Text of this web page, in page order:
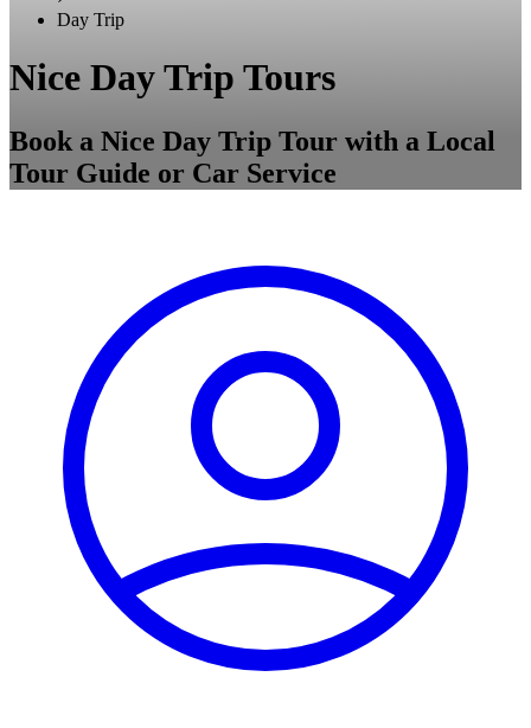
Day Trip
Nice Day Trip Tours
Book a Nice Day Trip Tour with a Local
Tour Guide or Car Service